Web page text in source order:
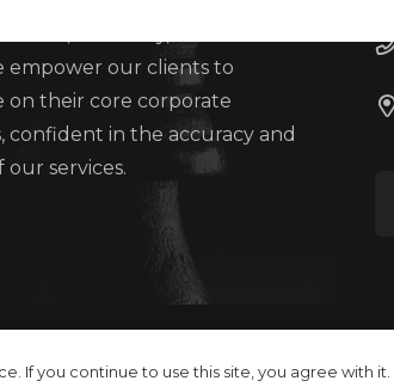
empower our clients to
on their core corporate
confident in the accuracy and
our services.
If you continue to use this site, you agree with it.